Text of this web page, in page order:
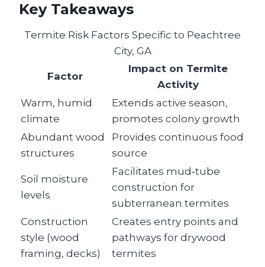
Key Takeaways
Termite Risk Factors Specific to Peachtree
City, GA
Factor
Impact on Termite
Activity
Warm, humid
climate
Extends active season,
promotes colony growth
Abundant wood
structures
Provides continuous food
source
Soil moisture
levels
Facilitates mud‑tube
construction for
subterranean termites
Construction
style (wood
framing, decks)
Creates entry points and
pathways for drywood
termites